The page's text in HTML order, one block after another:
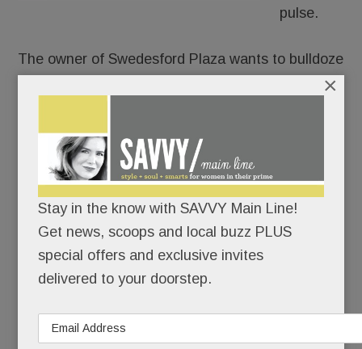
pulse.
The owner of Swedesford Plaza wants to bulldoze
the old HH Gregg and build luxury apartments in
After approaching umpteen stores, fitness chains,
health systems and grocers for its two empty
anchors, Echo Realty is throwing in the retail
towel on one of them. In partnership with
Bozzuto, Echo plans to build a four-story, 250-unit
apartment building at the old HH Gregg site, a
permitted use under zoning code.
Stay in the know with SAVVY Main Line!
Get news, scoops and local buzz PLUS
special offers and exclusive invites
delivered to your doorstep.
×